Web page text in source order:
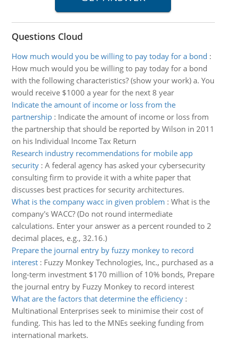
Questions Cloud
How much would you be willing to pay today for a bond :
How much would you be willing to pay today for a bond
with the following characteristics? (show your work) a. You
would receive $1000 a year for the next 8 year
Indicate the amount of income or loss from the
partnership: Indicate the amount of income or loss from
the partnership that should be reported by Wilson in 2011
on his Individual Income Tax Return
Research industry recommendations for mobile app
security: A federal agency has asked your cybersecurity
consulting firm to provide it with a white paper that
discusses best practices for security architectures.
What is the company wacc in given problem : What is the
company's WACC? (Do not round intermediate
calculations. Enter your answer as a percent rounded to 2
decimal places, e.g., 32.16.)
Prepare the journal entry by fuzzy monkey to record
interest: Fuzzy Monkey Technologies, Inc., purchased as a
long-term investment $170 million of 10% bonds, Prepare
the journal entry by Fuzzy Monkey to record interest
What are the factors that determine the efficiency:
Multinational Enterprises seek to minimise their cost of
funding. This has led to the MNEs seeking funding from
international markets.